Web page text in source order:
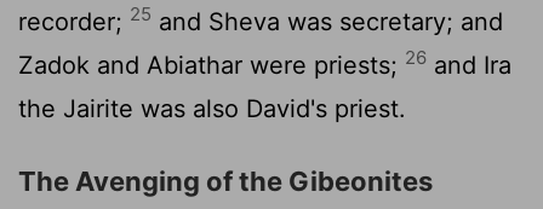
recorder; 25 and Sheva was secretary; and
Zadok and Abiathar were priests; 26 and Ira
the Jairite was also David's priest.
The Avenging of the Gibeonites